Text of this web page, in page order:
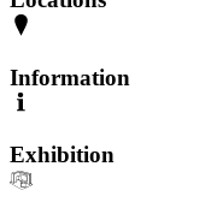
Information
Exhibition